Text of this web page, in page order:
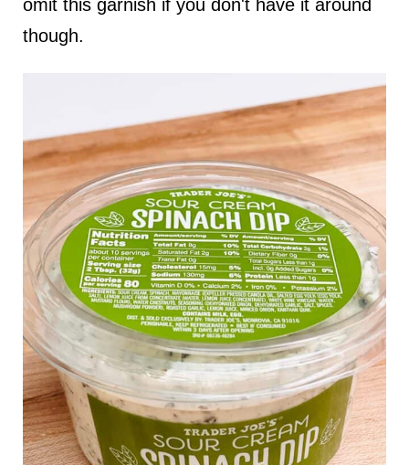
omit this garnish if you don't have it around
though.